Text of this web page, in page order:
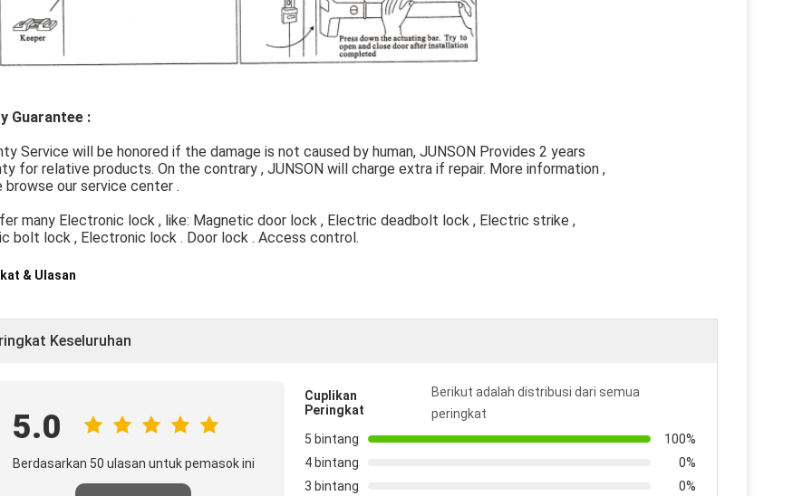
Guarantee :
Service will be honored if the damage is not caused by human, JUNSON Provides 2 years
for relative products. On the contrary , JUNSON will charge extra if repair. More information ,
browse our service center .
many Electronic lock , like: Magnetic door lock , Electric deadbolt lock , Electric strike ,
bolt lock , Electronic lock . Door lock . Access control.
& Ulasan
Keseluruhan
5.0
Berdasarkan 50 ulasan untuk pemasok ini
Cuplikan
Peringkat
Berikut adalah distribusi dari semua
peringkat
5 bintang
100%
4 bintang
0%
3 bintang
0%